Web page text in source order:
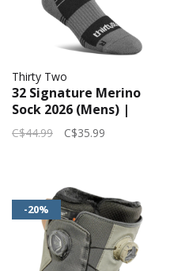
Thirty Two
32 Signature Merino
Sock 2026 (Mens) |
Black/Silver
C$44.99 C$35.99
-20%